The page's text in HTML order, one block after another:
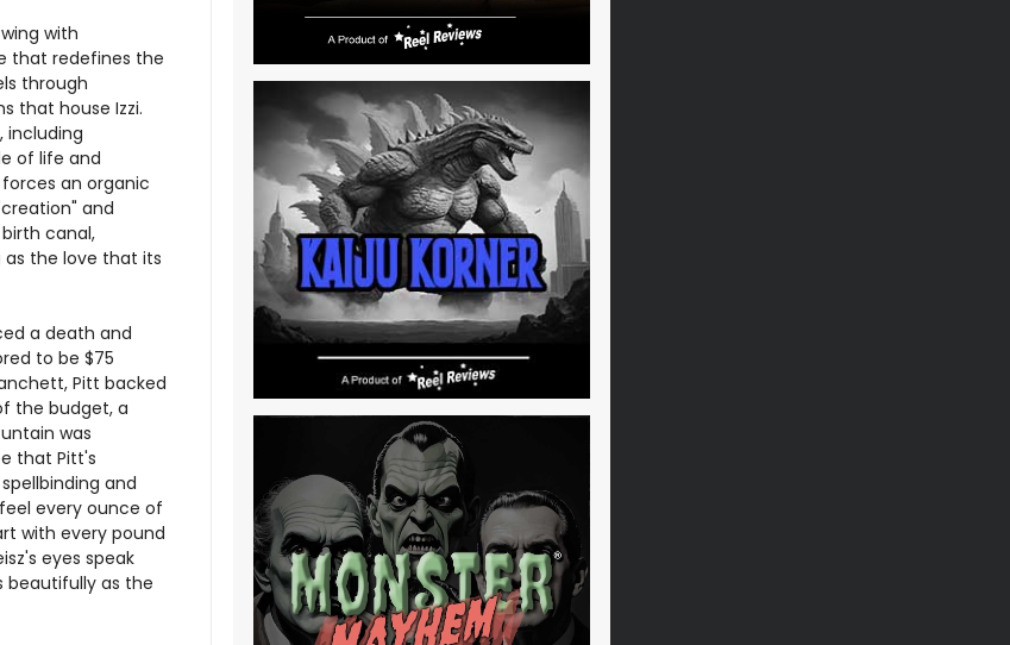
with
that redefines the
through
that house Izzi.
including
of life and
an organic
and
canal,
as the love that its
a death and
to be $75
Pitt backed
the budget, a
was
that Pitt's
and
every ounce of
with every pound
eyes speak
beautifully as the